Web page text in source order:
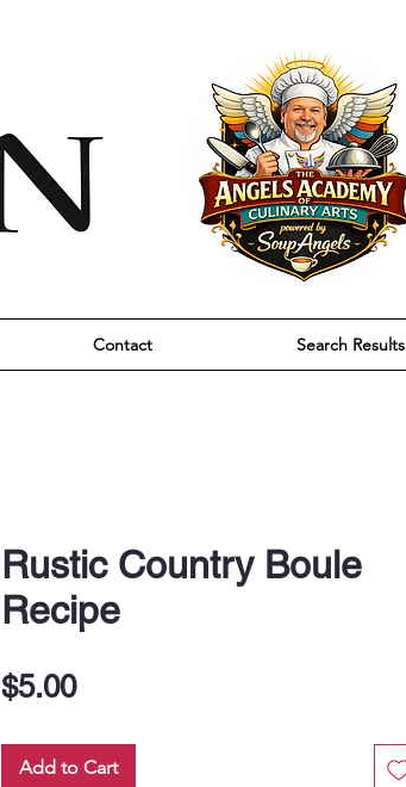
Contact Search Results
Rustic Country Boule
Recipe
$5.00Price
Add to Cart